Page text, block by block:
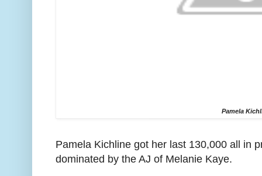
Pamela
Pamela Kichline got her last 130,000 all in
dominated by the AJ of Melanie Kaye.